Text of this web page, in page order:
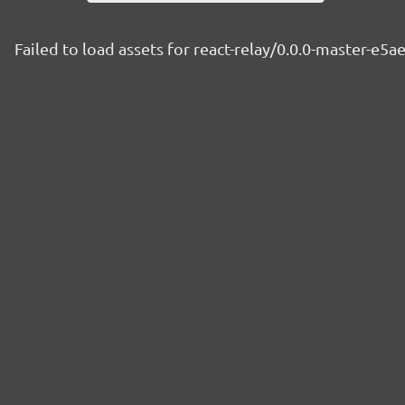
Failed to load assets for react-relay/0.0.0-master-